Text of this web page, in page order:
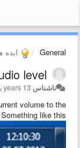
General ایده
level
ناشناس 13 years پیش
volume to the
Something like this